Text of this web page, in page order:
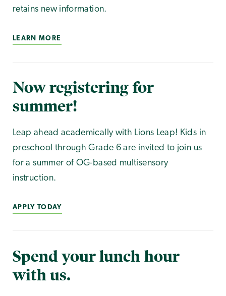
retains new information.
LEARN MORE
Now registering for
summer!
Leap ahead academically with Lions Leap! Kids in
preschool through Grade 6 are invited to join us
for a summer of OG-based multisensory
instruction.
APPLY TODAY
Spend your lunch hour
with us.